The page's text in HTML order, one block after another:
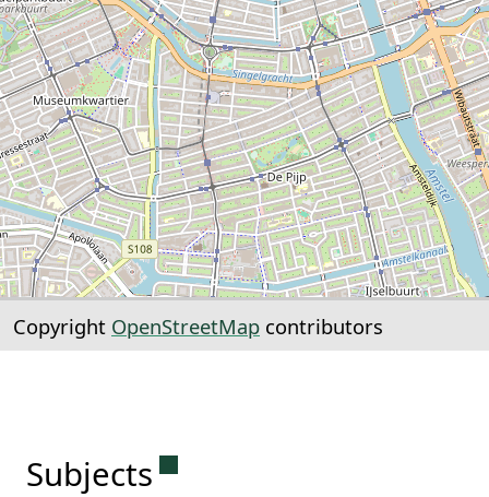
Copyright OpenStreetMap contributors
Subjects Permanent link to this